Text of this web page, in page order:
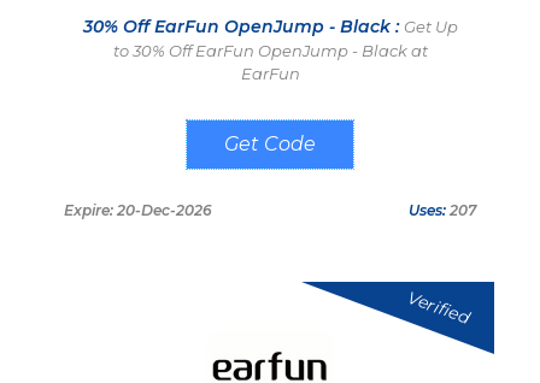
30% Off EarFun OpenJump - Black : Get Up
to 30% Off EarFun OpenJump - Black at
EarFun
GSOJ30
Expire: 20-Dec-2026 Uses: 207
Verified